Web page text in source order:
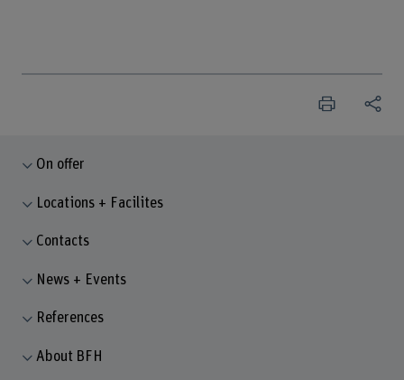
On offer
Locations + Facilites
Contacts
News + Events
References
About BFH